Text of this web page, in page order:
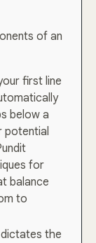
of an
first line
below a
potential
for
balance
to
the